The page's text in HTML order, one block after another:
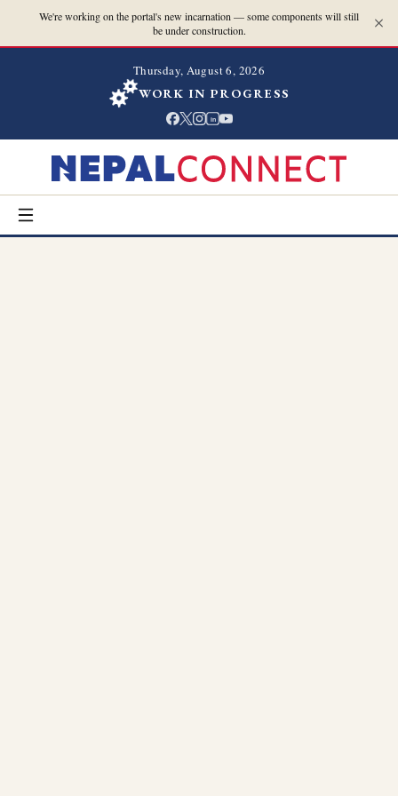
We're working on the portal's new incarnation — some components will still
be under construction.
Thursday, August 6, 2026
WORK IN PROGRESS
in